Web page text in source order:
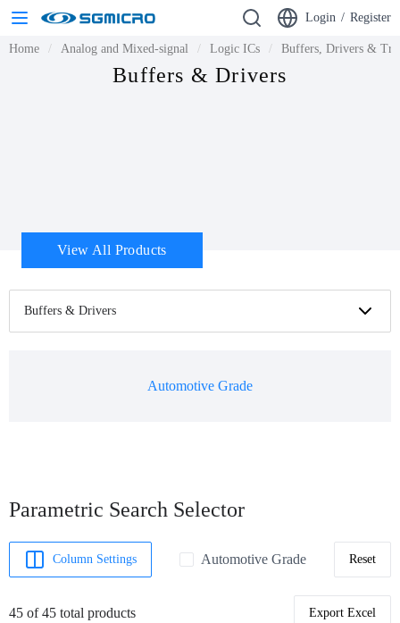
Login / Register
Home Analog and Mixed-signal Logic ICs Buffers, Drivers &
Buffers & Drivers
View All Products
Buffers & Drivers
Automotive Grade
Parametric Search Selector
Column Settings Automotive Grade Reset
45 of 45 total products Export Excel